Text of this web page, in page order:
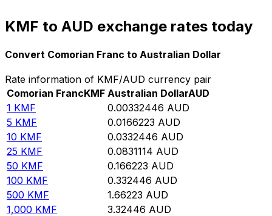
KMF to AUD exchange rates today
Convert Comorian Franc to Australian Dollar
Rate information of KMF/AUD currency pair
Comorian FrancKMF Australian DollarAUD
1 KMF 0.00332446 AUD
5 KMF 0.0166223 AUD
10 KMF 0.0332446 AUD
25 KMF 0.0831114 AUD
50 KMF 0.166223 AUD
100 KMF 0.332446 AUD
500 KMF 1.66223 AUD
1,000 KMF 3.32446 AUD